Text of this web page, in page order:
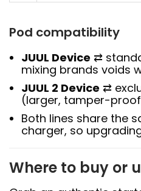
Pod compatibility
JUUL Device ⇄
mixing brands voids
JUUL 2 Device ⇄
(larger, tamper-
Both lines share the
charger, so
Where to buy or